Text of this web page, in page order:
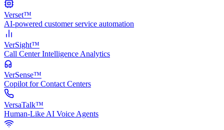
Verset™
AI-powered customer service automation
VerSight™
Call Center Intelligence Analytics
VerSense™
Copilot for Contact Centers
VersaTalk™
Human-Like AI Voice Agents